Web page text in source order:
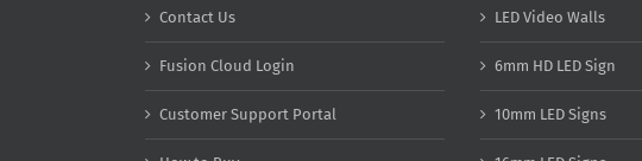
Contact Us
Fusion Cloud Login
Customer Support Portal
LED Video Walls
6mm HD LED Sign
10mm LED Signs